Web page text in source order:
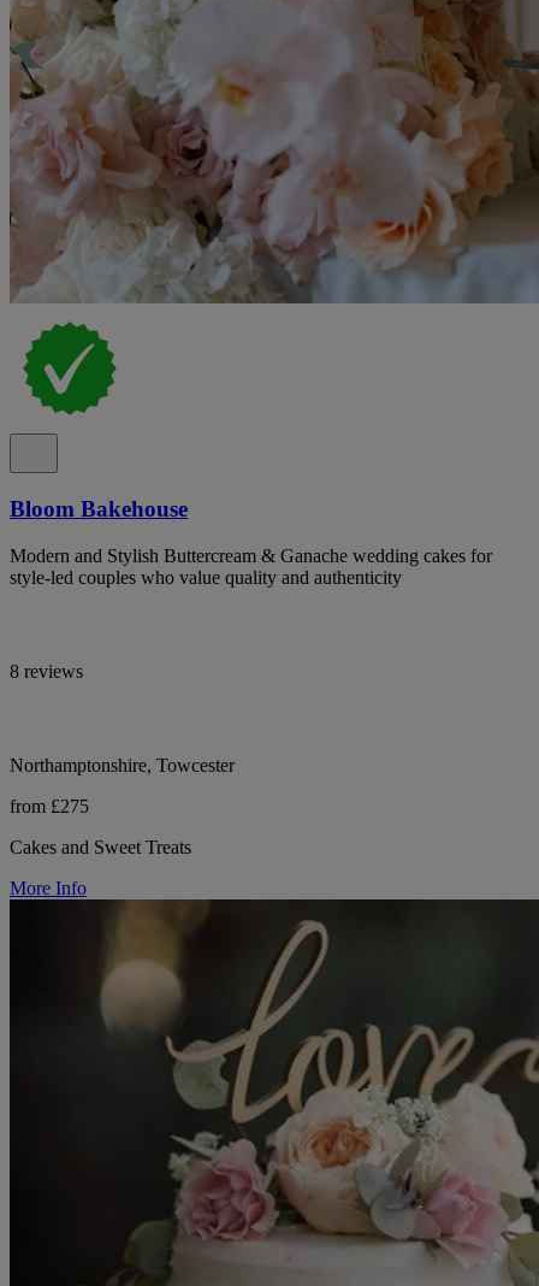
Bloom Bakehouse
Modern and Stylish Buttercream & Ganache wedding cakes for
style-led couples who value quality and authenticity
8 reviews
Northamptonshire, Towcester
from £275
Cakes and Sweet Treats
More Info